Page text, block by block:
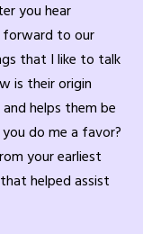
you hear
forward to our
that I like to talk
is their origin
helps them be
do me a favor?
your earliest
helped assist